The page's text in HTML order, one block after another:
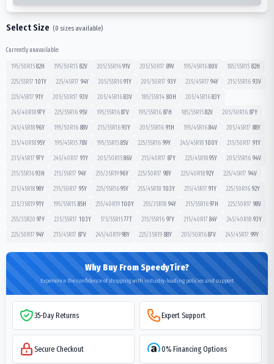
Select Size (0 sizes available)
Currently unavailable:
195/50R15 82H 195/50R15 82V 205/55R16 91V 205/50R17 89V 195/45R16 80V 185/55R15 82H
225/55R17 101Y 225/45R17 94Y 205/55R16 91Y 205/50R17 93Y 235/45R17 94Y 215/55R16 93V
225/45R17 91Y 205/50R17 93V 205/45R16 83V 185/55R14 80 H 205/45R16 83Y
245/40R18 97Y 225/55R16 95V 195/55R16 87V 195/55R16 87 H 185/55R15 82V 205/50R16 87Y
245/45R18 96Y 195/50R16 88V 215/55R16 93Y 205/55R16 91 H 195/45R16 84V 205/45R17 88Y
235/40R18 95Y 195/45R15 78V 195/55R15 85V 225/55R16 99Y 245/45R18 100Y 215/50R17 91Y
235/45R17 97Y 245/40R17 91Y 205/50R15 86V 215/40R17 87Y 225/45R18 95Y 205/55R16 94V
215/55R16 93 H 215/55R17 94Y 255/35R19 96Y 225/50R17 98Y 225/40R18 92Y 225/45R17 94V
235/45R18 98Y 215/50R17 95Y 225/55R16 95Y 255/45R18 103Y 215/45R17 91Y 225/50R16 92Y
235/35R19 91Y 195/55R15 85H 255/40R19 100Y 255/35R18 94Y 215/55R16 97 H 225/50R17 98V
255/35R20 97Y 235/55R17 103Y 175/55R15 77T 215/55R16 97Y 215/40R17 84Y 245/40R18 93Y
225/50R17 94Y 215/45R17 87V 245/40R19 98Y 225/35R19 88Y 205/50R16 87V 245/45R17 99Y
Why Buy From SpeedyTire?
Experience the confidence of shopping with industry-leading policies and support
35-Day Returns Expert Support
Secure Checkout 0% Financing Options